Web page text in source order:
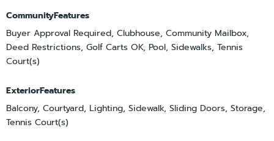
CommunityFeatures
Buyer Approval Required, Clubhouse, Community Mailbox,
Deed Restrictions, Golf Carts OK, Pool, Sidewalks, Tennis
Court(s)
ExteriorFeatures
Balcony, Courtyard, Lighting, Sidewalk, Sliding Doors, Storage,
Tennis Court(s)